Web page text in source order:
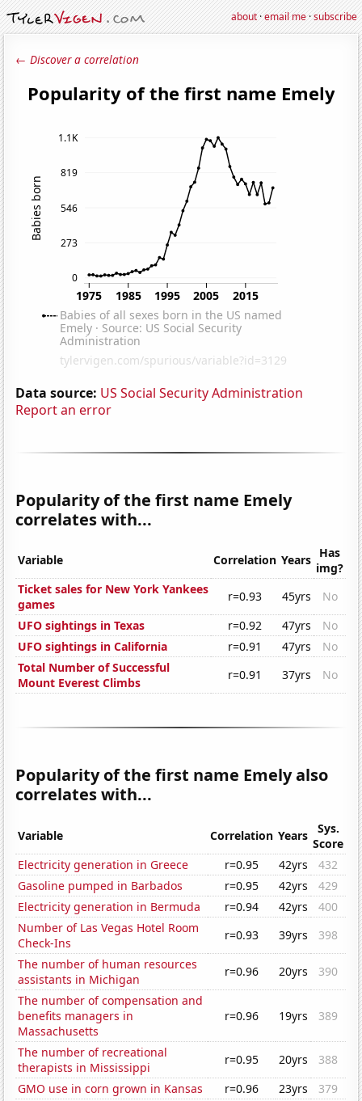
about·email me·subscribe
← Discover a correlation
Data source: US Social Security Administration
Report an error
Popularity of the first name Emely
correlates with...
Variable Correlation Years Has
img?
Ticket sales for New York Yankees
games
r=0.93 45yrs
No
UFO sightings in Texas
r=0.92 47yrs
No
UFO sightings in California
r=0.91 47yrs
No
Total Number of Successful
Mount Everest Climbs
r=0.91 37yrs No
Popularity of the first name Emely also
correlates with...
Variable Correlation Years
Sys.
Score
Electricity generation in Greece
r=0.95 42yrs
432
Gasoline pumped in Barbados
r=0.95 42yrs
429
Electricity generation in Bermuda
r=0.94 42yrs
400
Number of Las Vegas Hotel Room
Check-Ins
r=0.93 39yrs
398
The number of human resources
assistants in Michigan
r=0.96 20yrs
390
The number of compensation and
benefits managers in
Massachusetts
r=0.96 19yrs 389
The number of recreational
therapists in Mississippi
r=0.95 20yrs
388
GMO use in corn grown in Kansas
r=0.96 23yrs
379